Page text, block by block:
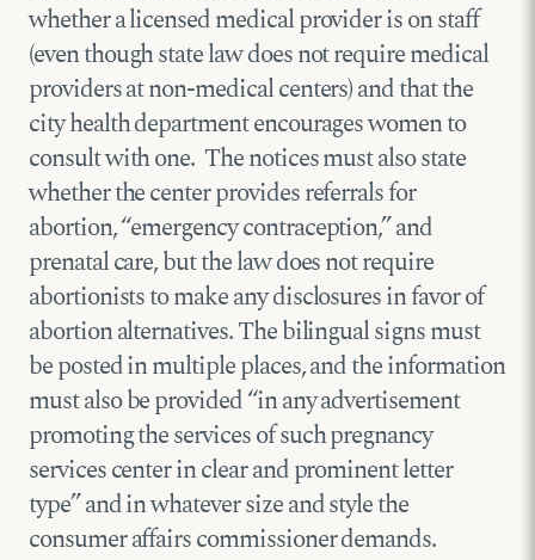
whether a licensed medical provider is on staff
(even though state law does not require medical
providers at non-medical centers) and that the
city health department encourages women to
consult with one. The notices must also state
whether the center provides referrals for
abortion, “emergency contraception,” and
prenatal care, but the law does not require
abortionists to make any disclosures in favor of
abortion alternatives. The bilingual signs must
be posted in multiple places, and the information
must also be provided “in any advertisement
promoting the services of such pregnancy
services center in clear and prominent letter
type” and in whatever size and style the
consumer affairs commissioner demands.